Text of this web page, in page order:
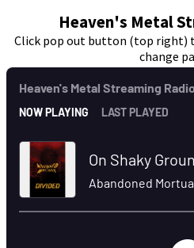
Heaven's Metal
Click pop out button (top right)
change